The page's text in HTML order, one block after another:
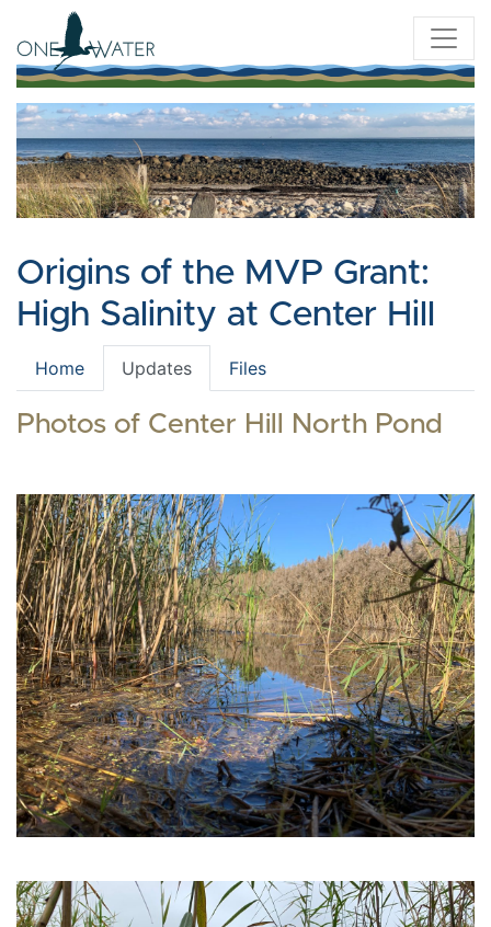
Origins of the MVP Grant:
High Salinity at Center Hill
Home Updates Files
Photos of Center Hill North Pond